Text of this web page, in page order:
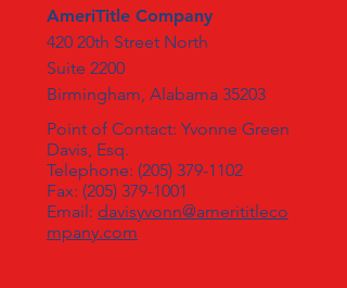
AmeriTitle Company
420 20th Street North
Suite 2200
Birmingham, Alabama 35203
Point of Contact: Yvonne Green
Davis, Esq.
Telephone: (205) 379-1102
Fax: (205) 379-1001
Email: davisyvonn@amerititleco
mpany.com